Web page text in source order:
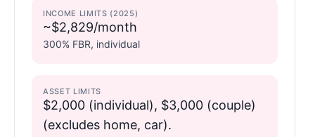
INCOME LIMITS (2025)
~$2,829/month
300% FBR, individual
ASSET LIMITS
$2,000 (individual), $3,000 (couple)
(excludes home, car).